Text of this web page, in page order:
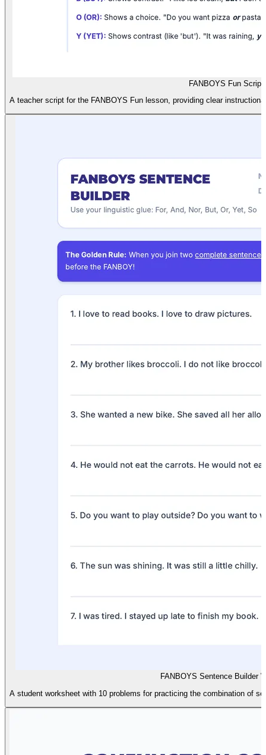
FANBOYS Fun Script
A teacher script for the FANBOYS Fun lesson, providing clear
FANBOYS Sentence Builder
A student worksheet with 10 problems for practicing the combination of